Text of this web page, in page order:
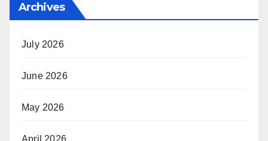
Archives
July 2026
June 2026
May 2026
April 2026